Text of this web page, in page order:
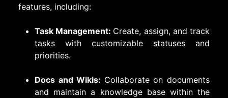
features, including:
Task Management: Create, assign, and track
tasks with customizable statuses and
priorities.
Docs and Wikis: Collaborate on documents
and maintain a knowledge base within the